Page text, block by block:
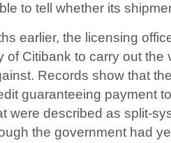
to tell whether its
earlier, the licensing
of Citibank to carry out the
Records show that
guaranteeing payment
were described as split-
the government had